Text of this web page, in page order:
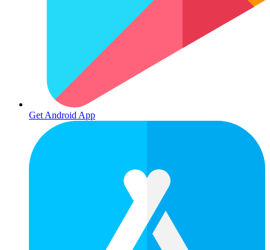
Get Android App